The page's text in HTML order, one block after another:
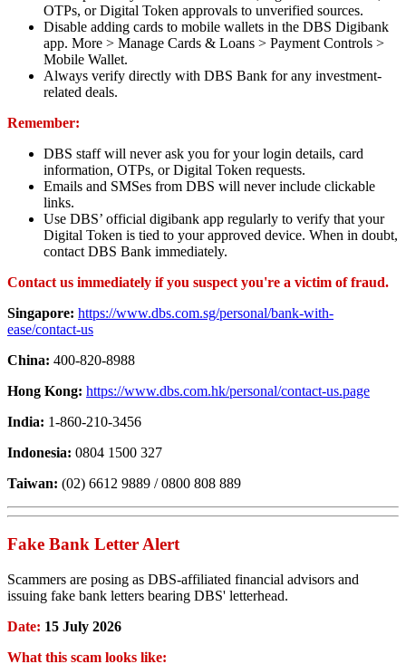
OTPs, or Digital Token approvals to unverified sources.
Disable adding cards to mobile wallets in the DBS Digibank
app. More > Manage Cards & Loans > Payment Controls >
Mobile Wallet.
Always verify directly with DBS Bank for any investment-
related deals.
Remember:
DBS staff will never ask you for your login details, card
information, OTPs, or Digital Token requests.
Emails and SMSes from DBS will never include clickable
links.
Use DBS’ official digibank app regularly to verify that your
Digital Token is tied to your approved device. When in doubt,
contact DBS Bank immediately.
Contact us immediately if you suspect you're a victim of fraud.
Singapore: https://www.dbs.com.sg/personal/bank-with-
ease/contact-us
China: 400-820-8988
Hong Kong: https://www.dbs.com.hk/personal/contact-us.page
India: 1-860-210-3456
Indonesia: 0804 1500 327
Taiwan: (02) 6612 9889 / 0800 808 889
Fake Bank Letter Alert
Scammers are posing as DBS-affiliated financial advisors and
issuing fake bank letters bearing DBS' letterhead.
Date: 15 July 2026
What this scam looks like: